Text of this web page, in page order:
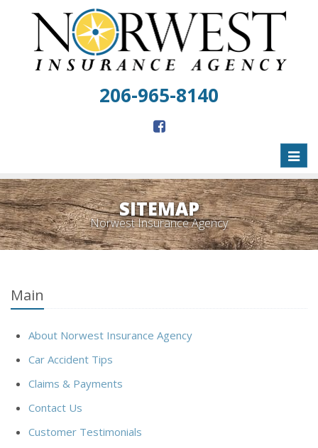
206-965-8140
SITEMAP
Norwest Insurance Agency
Main
About Norwest Insurance Agency
Car Accident Tips
Claims & Payments
Contact Us
Customer Testimonials